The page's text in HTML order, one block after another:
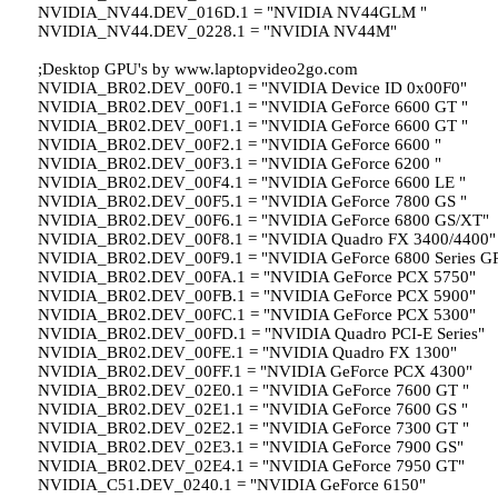
NVIDIA_NV44.DEV_016D.1 = "NVIDIA NV44GLM "
NVIDIA_NV44.DEV_0228.1 = "NVIDIA NV44M"
;Desktop GPU's by www.laptopvideo2go.com
NVIDIA_BR02.DEV_00F0.1 = "NVIDIA Device ID 0x00F0"
NVIDIA_BR02.DEV_00F1.1 = "NVIDIA GeForce 6600 GT "
NVIDIA_BR02.DEV_00F1.1 = "NVIDIA GeForce 6600 GT "
NVIDIA_BR02.DEV_00F2.1 = "NVIDIA GeForce 6600 "
NVIDIA_BR02.DEV_00F3.1 = "NVIDIA GeForce 6200 "
NVIDIA_BR02.DEV_00F4.1 = "NVIDIA GeForce 6600 LE "
NVIDIA_BR02.DEV_00F5.1 = "NVIDIA GeForce 7800 GS "
NVIDIA_BR02.DEV_00F6.1 = "NVIDIA GeForce 6800 GS/XT"
NVIDIA_BR02.DEV_00F8.1 = "NVIDIA Quadro FX 3400/4400"
NVIDIA_BR02.DEV_00F9.1 = "NVIDIA GeForce 6800 Series
NVIDIA_BR02.DEV_00FA.1 = "NVIDIA GeForce PCX 5750"
NVIDIA_BR02.DEV_00FB.1 = "NVIDIA GeForce PCX 5900"
NVIDIA_BR02.DEV_00FC.1 = "NVIDIA GeForce PCX 5300"
NVIDIA_BR02.DEV_00FD.1 = "NVIDIA Quadro PCI-E Series"
NVIDIA_BR02.DEV_00FE.1 = "NVIDIA Quadro FX 1300"
NVIDIA_BR02.DEV_00FF.1 = "NVIDIA GeForce PCX 4300"
NVIDIA_BR02.DEV_02E0.1 = "NVIDIA GeForce 7600 GT "
NVIDIA_BR02.DEV_02E1.1 = "NVIDIA GeForce 7600 GS "
NVIDIA_BR02.DEV_02E2.1 = "NVIDIA GeForce 7300 GT "
NVIDIA_BR02.DEV_02E3.1 = "NVIDIA GeForce 7900 GS"
NVIDIA_BR02.DEV_02E4.1 = "NVIDIA GeForce 7950 GT"
NVIDIA_C51.DEV_0240.1 = "NVIDIA GeForce 6150"